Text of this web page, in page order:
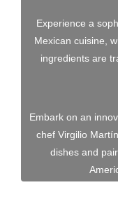
Experience a
Mexican cuisine,
ingredients are
Embark on an
chef Virgilio
dishes and